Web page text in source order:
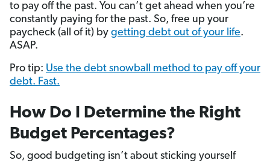
to pay off the past. You can’t get ahead when you’re
constantly paying for the past. So, free up your
paycheck (all of it) by getting debt out of your life.
ASAP.
Pro tip: Use the debt snowball method to pay off your
debt. Fast.
How Do I Determine the Right
Budget Percentages?
So, good budgeting isn’t about sticking yourself